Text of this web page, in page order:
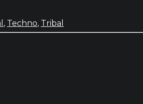
, Techno, Tribal